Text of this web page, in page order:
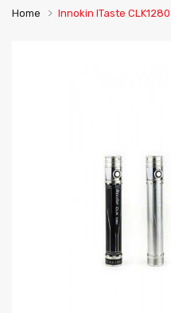
Home Innokin ITaste